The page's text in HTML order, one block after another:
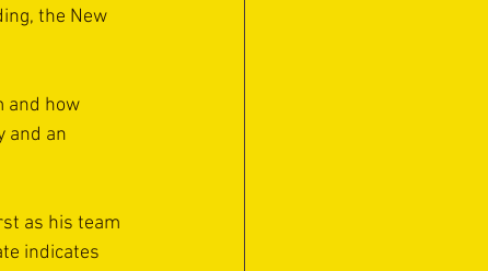
the New
and how
and an
as his team
indicates